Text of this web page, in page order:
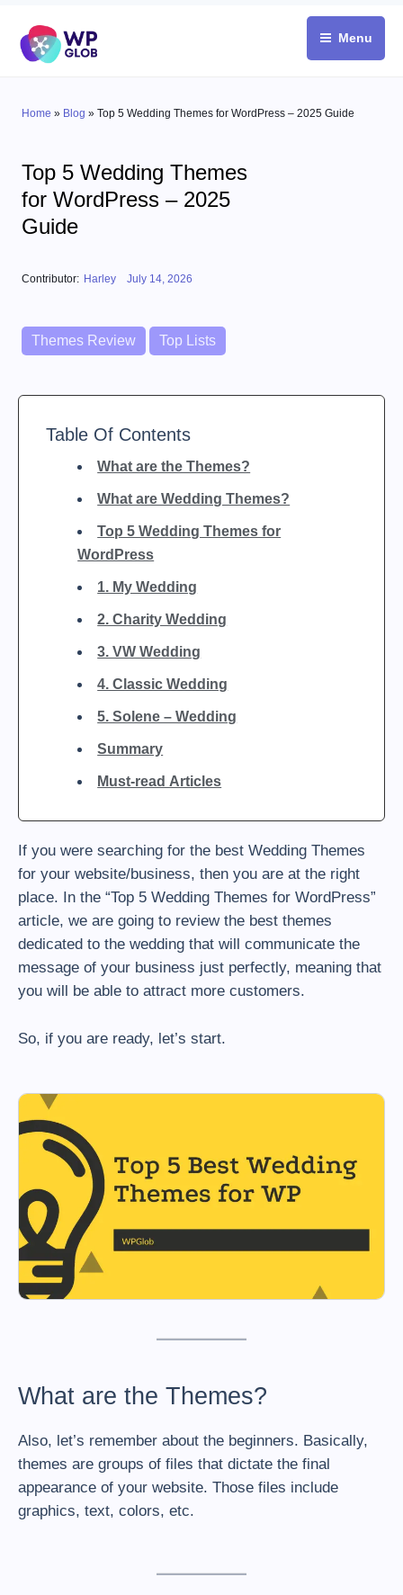
content
Menu
Home » Blog » Top 5 Wedding Themes for WordPress – 2025 Guide
Top 5 Wedding Themes
for WordPress – 2025
Guide
Contributor: Harley Posted on
July 14, 2026
Categories
Themes Review Top Lists
Table Of Contents
What are the Themes?
What are Wedding Themes?
Top 5 Wedding Themes for
WordPress
1. My Wedding
2. Charity Wedding
3. VW Wedding
4. Classic Wedding
5. Solene – Wedding
Summary
Must-read Articles
If you were searching for the best Wedding Themes
for your website/business, then you are at the right
place. In the “Top 5 Wedding Themes for WordPress”
article, we are going to review the best themes
dedicated to the wedding that will communicate the
message of your business just perfectly, meaning that
you will be able to attract more customers.
So, if you are ready, let’s start.
What are the Themes?
Also, let’s remember about the beginners. Basically,
themes are groups of files that dictate the final
appearance of your website. Those files include
graphics, text, colors, etc.